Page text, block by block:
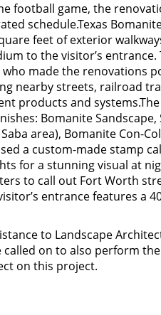
football game, the
schedule.Texas
feet of exterior
to the visitor’s entrance.
made the renovations
nearby streets, railroad
products and systems.The
Bomanite Sandscape,
area), Bomanite Con-
a custom-made stamp
for a stunning visual at
to call out Fort Worth
entrance features a
to Landscape
called on to also perform
on this project.